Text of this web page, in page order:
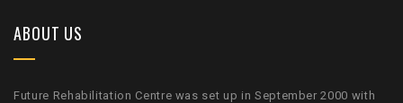
ABOUT US
Future Rehabilitation Centre was set up in September 2000 with